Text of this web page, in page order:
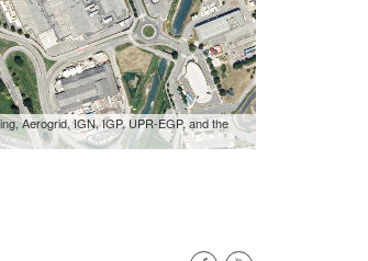
Aerogrid, IGN, IGP, UPR-EGP, and the